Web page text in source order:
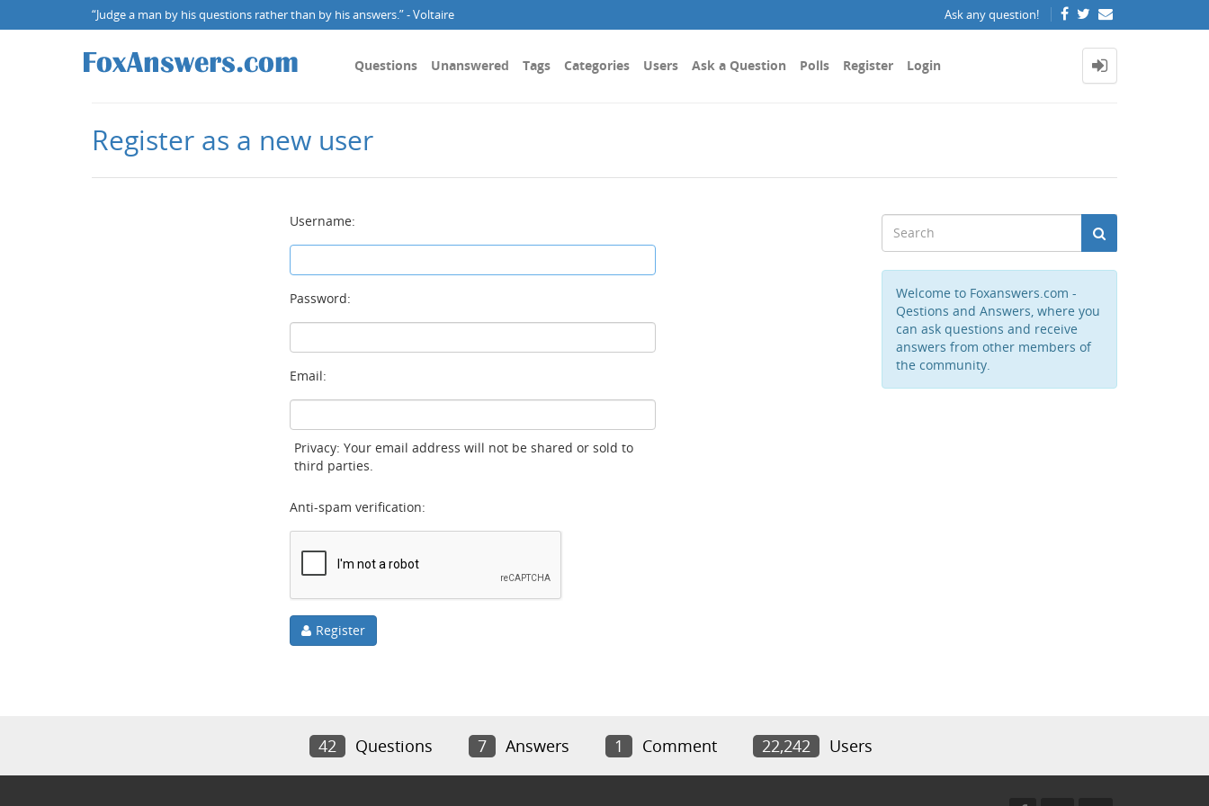
“Judge a man by his questions rather than by his answers.” - Voltaire Ask any question!
Questions Unanswered Tags Categories Users Ask a Question Polls Register Login
Register as a new user
Username:
Password:
Email:
Privacy: Your email address will not be shared or sold to
third parties.
Anti-spam verification:
Register
Welcome to Foxanswers.com -
Qestions and Answers, where you
can ask questions and receive
answers from other members of
the community.
42 Questions 7 Answers 1 Comment 22,242 Users